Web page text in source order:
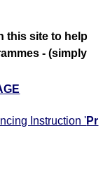
this site to help
- (simply
Instruction 'Pr